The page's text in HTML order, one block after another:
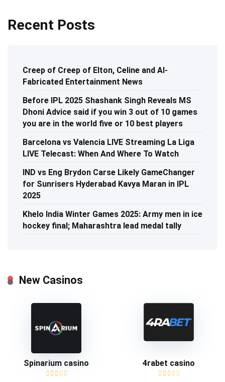
Recent Posts
Creep of Creep of Elton, Celine and AI-
Fabricated Entertainment News
Before IPL 2025 Shashank Singh Reveals MS
Dhoni Advice said if you win 3 out of 10 games
you are in the world five or 10 best players
Barcelona vs Valencia LIVE Streaming La Liga
LIVE Telecast: When And Where To Watch
IND vs Eng Brydon Carse Likely GameChanger
for Sunrisers Hyderabad Kavya Maran in IPL
2025
Khelo India Winter Games 2025: Army men in ice
hockey final; Maharashtra lead medal tally
New Casinos
Spinarium casino 4rabet casino